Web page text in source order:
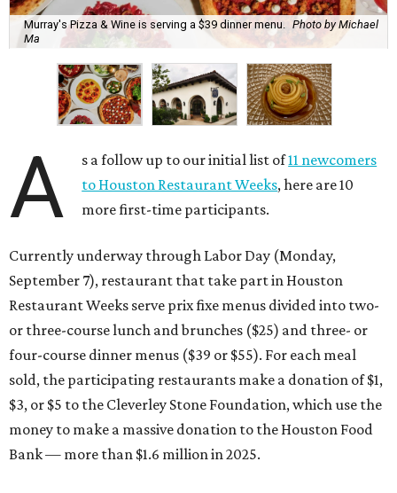
Murray's Pizza & Wine is serving a $39 dinner menu.
Photo by Michael
Ma
A s a follow up to our initial list of11 newcomers
to Houston Restaurant Weeks, here are 10
more first-time participants.
Currently underway through Labor Day (Monday,
September 7), restaurant that take part in Houston
Restaurant Weeks serve prix fixe menus divided into two-
or three-course lunch and brunches ($25) and three- or
four-course dinner menus ($39 or $55). For each meal
sold, the participating restaurants make a donation of $1,
$3, or $5 to the Cleverley Stone Foundation, which use the
money to make a massive donation to the Houston Food
Bank — more than $1.6 million in 2025.